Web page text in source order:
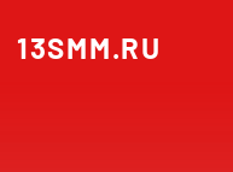
13SMM.RU